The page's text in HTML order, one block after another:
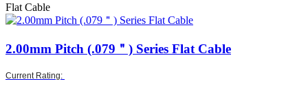
Flat Cable
2.00mm Pitch (.079＂) Series Flat Cable
Current Rating: